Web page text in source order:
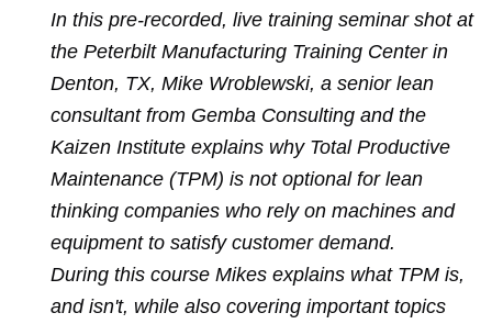
In this pre-recorded, live training seminar shot at
the Peterbilt Manufacturing Training Center in
Denton, TX, Mike Wroblewski, a senior lean
consultant from Gemba Consulting and the
Kaizen Institute explains why Total Productive
Maintenance (TPM) is not optional for lean
thinking companies who rely on machines and
equipment to satisfy customer demand.
During this course Mikes explains what TPM is,
and isn't, while also covering important topics